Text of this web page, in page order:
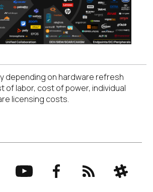
depending on hardware refresh
of labor, cost of power, individual
licensing costs.
YouTubeFacebookRSS Slack